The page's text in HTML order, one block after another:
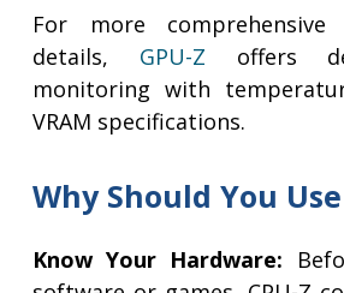
For more
details, GPU-Z offers
monitoring with
VRAM specifications.
Why Should You
Know Your Hardware: